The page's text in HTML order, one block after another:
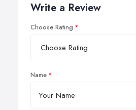
Write a Review
Choose Rating
Name